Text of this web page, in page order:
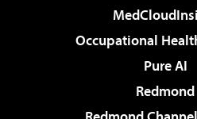
Occupational
Pure AI
Redmond